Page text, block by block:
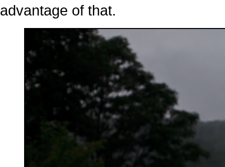
advantage of that.